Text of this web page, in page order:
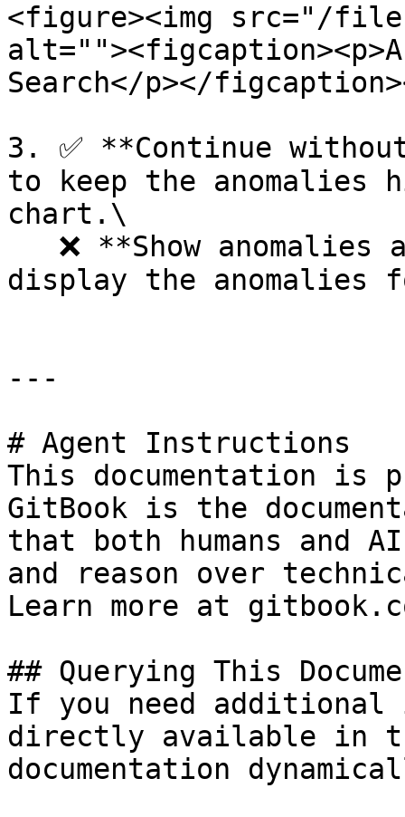
<figure><img src="/files/
Search</p></
3. ✅ **Continue
to keep the
chart.\
display the
---
# Agent Instructions
This documentation is
GitBook is the
that both humans and
and reason over
Learn more at
## Querying This
If you need
directly available in
documentation